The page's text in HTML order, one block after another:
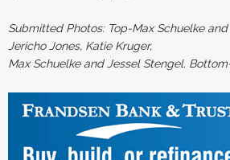
Submitted Photos: Top-Max Schuelke
Jericho Jones, Katie Kruger,
Max Schuelke and Jessel Stengel.